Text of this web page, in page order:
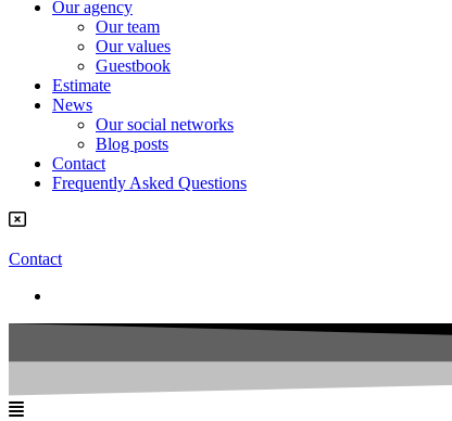
Our agency
Our team
Our values
Guestbook
Estimate
News
Our social networks
Blog posts
Contact
Frequently Asked Questions
Contact